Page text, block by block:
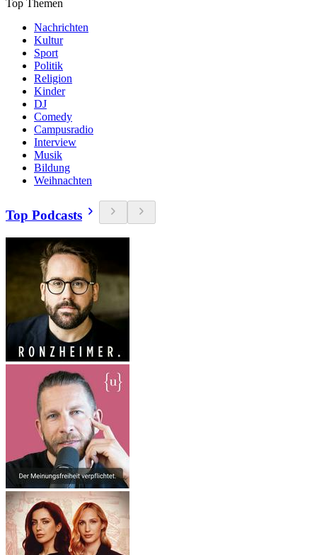
Top Themen
Nachrichten
Kultur
Sport
Politik
Religion
Kinder
DJ
Comedy
Campusradio
Interview
Musik
Bildung
Weihnachten
Top Podcasts